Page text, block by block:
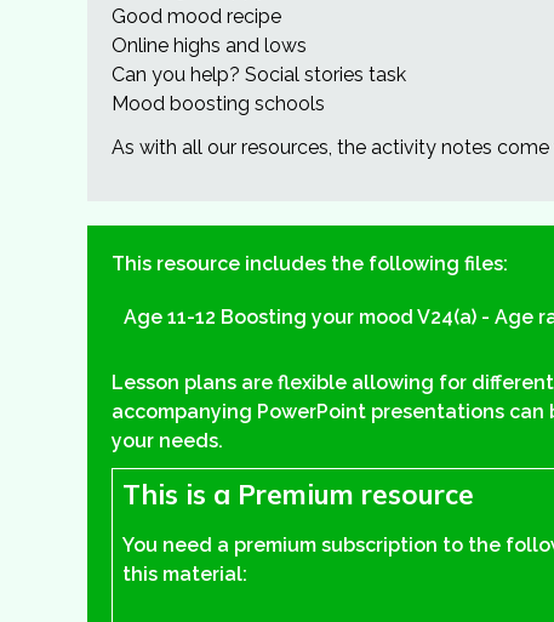
Good mood recipe
Online highs and lows
Can you help? Social stories task
Mood boosting schools
As with all our resources, the activity notes
This resource includes the following files:
Age 11-12 Boosting your mood V24(a) - Age
Lesson plans are flexible allowing for
accompanying PowerPoint presentations
your needs.
This is a Premium resource
You need a premium subscription to the
this material: